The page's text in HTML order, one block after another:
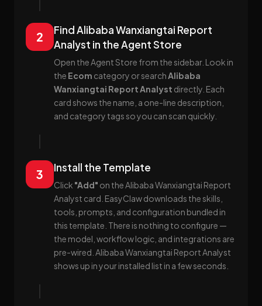
2
Find Alibaba Wanxiangtai Report
Analyst in the Agent Store
Open the Agent Store from the sidebar. Look in
the Ecom category or searchAlibaba
Wanxiangtai Report Analyst directly. Each
card shows the name, a one-line description,
and category tags so you can scan quickly.
3 Install the Template
Click "Add" on the Alibaba Wanxiangtai Report
Analyst card. EasyClaw downloads the skills,
tools, prompts, and configuration bundled in
this template. There is nothing to configure —
the model, workflow logic, and integrations are
pre-wired. Alibaba Wanxiangtai Report Analyst
shows up in your installed list in a few seconds.